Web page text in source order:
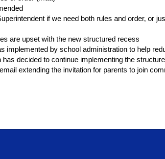
if we need both rules and order, or
are upset with the new structured recess
implemented by school administration to help
has decided to continue implementing the
extending the invitation for parents to join